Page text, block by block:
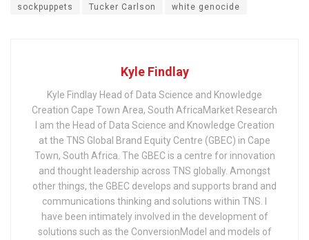
sockpuppets Tucker Carlson white genocide
Kyle Findlay
Kyle Findlay Head of Data Science and Knowledge
Creation Cape Town Area, South AfricaMarket Research
I am the Head of Data Science and Knowledge Creation
at the TNS Global Brand Equity Centre (GBEC) in Cape
Town, South Africa. The GBEC is a centre for innovation
and thought leadership across TNS globally. Amongst
other things, the GBEC develops and supports brand and
communications thinking and solutions within TNS. I
have been intimately involved in the development of
solutions such as the ConversionModel and models of